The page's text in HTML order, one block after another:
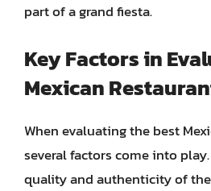
part of a grand fiesta.
Key Factors in
Mexican
When evaluating the best
several factors come into
quality and authenticity of